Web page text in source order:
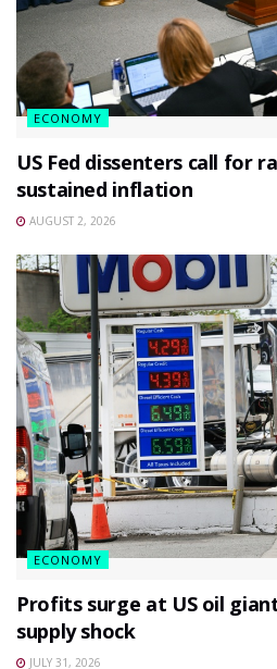
ECONOMY
US Fed dissenters call for
sustained inflation
AUGUST 2, 2026
ECONOMY
Profits surge at US oil
supply shock
JULY 31, 2026